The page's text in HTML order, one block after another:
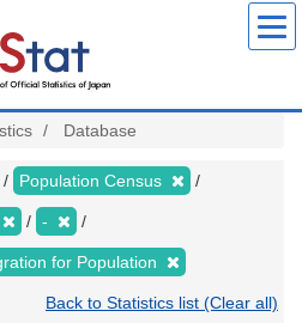
Database
Population Census
-
for Population
Back to Statistics list (Clear all)